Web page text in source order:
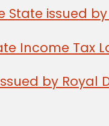
issued by
Income Tax
by Royal